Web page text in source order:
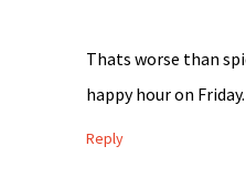
Thats worse than
happy hour on
Reply